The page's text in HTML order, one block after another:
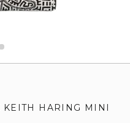
KEITH HARING MINI